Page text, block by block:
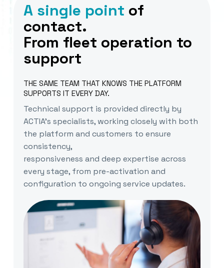
A single point of
contact.
From fleet operation to
support
THE SAME TEAM THAT KNOWS THE PLATFORM
SUPPORTS IT EVERY DAY.
Technical support is provided directly by
ACTIA’s specialists, working closely with both
the platform and customers to ensure
consistency,
responsiveness and deep expertise across
every stage, from pre-activation and
configuration to ongoing service updates.